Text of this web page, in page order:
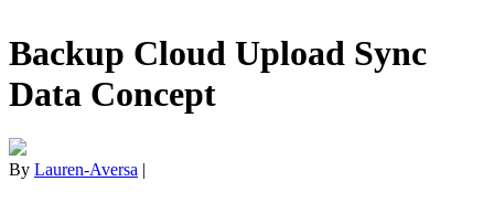
Backup Cloud Upload Sync
Data Concept
By Lauren-Aversa |